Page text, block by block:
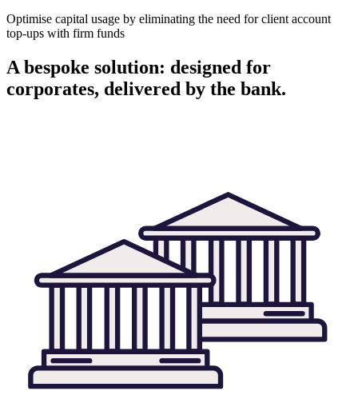
Optimise capital usage by eliminating the need for client account
top-ups with firm funds
A bespoke solution: designed for
corporates, delivered by the bank.